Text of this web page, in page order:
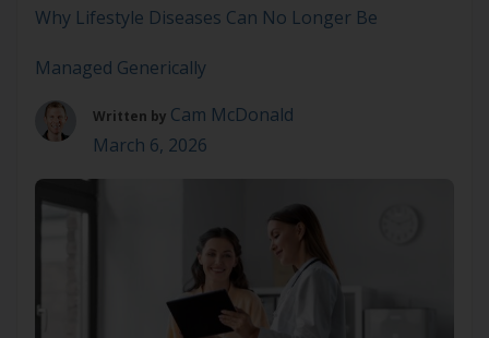
Why Lifestyle Diseases Can No Longer Be
Managed Generically
Written by Cam McDonald
March 6, 2026